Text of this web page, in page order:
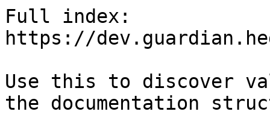
Full index:
https://
Use this to discover
the documentation